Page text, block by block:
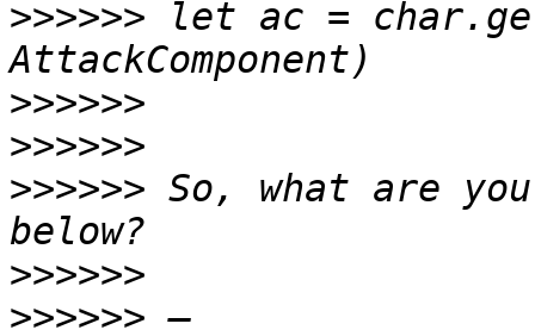
>>>>>> let ac =
>>>>>>
>>>>>>
>>>>>> So, what are
>>>>>>
>>>>>>